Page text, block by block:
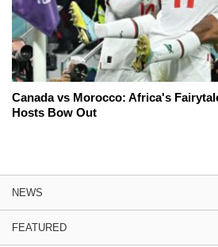
Canada vs Morocco: Africa's
Hosts Bow Out
NEWS
FEATURED